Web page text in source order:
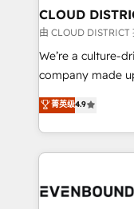
の統合・浸透・変革管理
計・構築：リード
提供。 ▸ 既存
Marketo・Pardot
データ移行と活用
か？ ✓ HubSpot
ISO9001:2015 取
From automating
insights buried in
that think, connect, and scale.
beyond
actually runs,
technology work
CLOUD
由 CLOUD DISTRICT
We’re a culture-
company made
thinkers. We
ideas,
experiences. To
and—most
菁英级4.9